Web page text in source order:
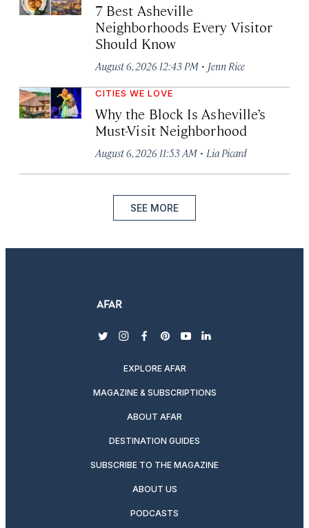
7 Best Asheville
Neighborhoods Every Visitor
Should Know
August 6, 2026 12:43 PM · Jenn Rice
CITIES WE LOVE
Why the Block Is Asheville’s
Must-Visit Neighborhood
August 6, 2026 11:53 AM · Lia Picard
SEE MORE
twitterinstagram
facebook
pinterest
youtubelinkedin
EXPLORE AFAR
MAGAZINE & SUBSCRIPTIONS
ABOUT AFAR
DESTINATION GUIDES
SUBSCRIBE TO THE MAGAZINE
ABOUT US
PODCASTS